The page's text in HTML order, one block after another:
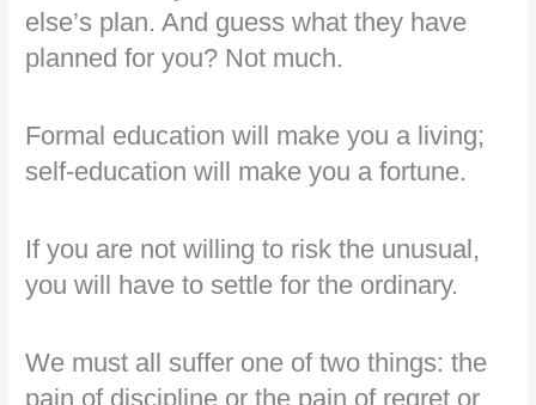
else’s plan. And guess what they have
planned for you? Not much.
Formal education will make you a living;
self-education will make you a fortune.
If you are not willing to risk the unusual,
you will have to settle for the ordinary.
We must all suffer one of two things: the
pain of discipline or the pain of regret or